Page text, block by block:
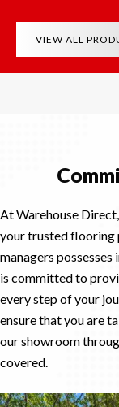
VIEW ALL
At Warehouse
your trusted flooring
managers
is committed to
every step of your
ensure that you are
our showroom
covered.